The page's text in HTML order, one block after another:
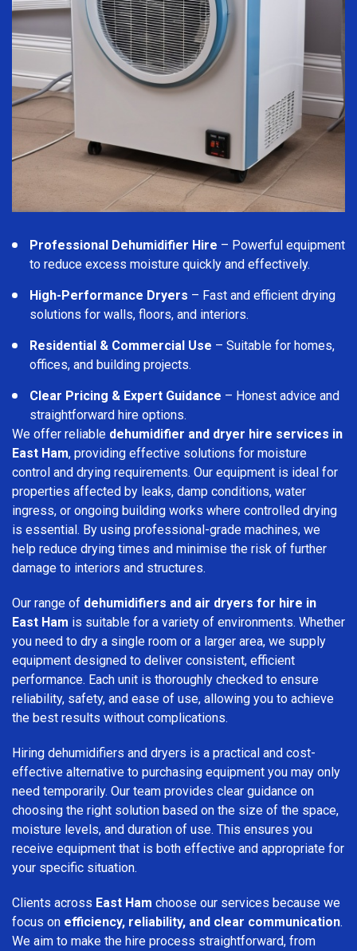
Professional Dehumidifier Hire – Powerful equipment
to reduce excess moisture quickly and effectively.
High-Performance Dryers – Fast and efficient drying
solutions for walls, floors, and interiors.
Residential & Commercial Use – Suitable for homes,
offices, and building projects.
Clear Pricing & Expert Guidance – Honest advice and
straightforward hire options.
We offer reliable dehumidifier and dryer hire services in
East Ham, providing effective solutions for moisture
control and drying requirements. Our equipment is ideal for
properties affected by leaks, damp conditions, water
ingress, or ongoing building works where controlled drying
is essential. By using professional-grade machines, we
help reduce drying times and minimise the risk of further
damage to interiors and structures.
Our range of dehumidifiers and air dryers for hire in
East Ham is suitable for a variety of environments. Whether
you need to dry a single room or a larger area, we supply
equipment designed to deliver consistent, efficient
performance. Each unit is thoroughly checked to ensure
reliability, safety, and ease of use, allowing you to achieve
the best results without complications.
Hiring dehumidifiers and dryers is a practical and cost-
effective alternative to purchasing equipment you may only
need temporarily. Our team provides clear guidance on
choosing the right solution based on the size of the space,
moisture levels, and duration of use. This ensures you
receive equipment that is both effective and appropriate for
your specific situation.
Clients across East Ham choose our services because we
focus on efficiency, reliability, and clear communication.
We aim to make the hire process straightforward, from